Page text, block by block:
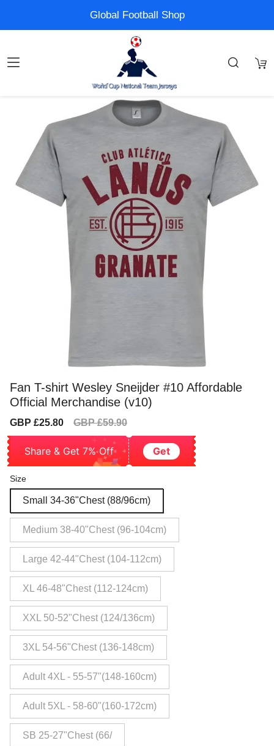
Global Football Shop
Fan T-shirt Wesley Sneijder #10 Affordable
Official Merchandise (v10)
Sale
GBP £25.80
Regular
GBP £59.90
Share & Get 7% Off Get
Size
Small 34-36"Chest (88/96cm)
Medium 38-40"Chest (96-104cm)
Large 42-44"Chest (104-112cm)
XL 46-48"Chest (112-124cm)
XXL 50-52"Chest (124/136cm)
3XL 54-56"Chest (136-148cm)
Adult 4XL - 55-57"(148-160cm)
Adult 5XL - 58-60"(160-172cm)
SB 25-27"Chest (66/